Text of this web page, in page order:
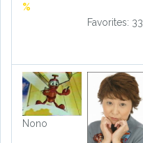
%
Favorites: 33
Nono